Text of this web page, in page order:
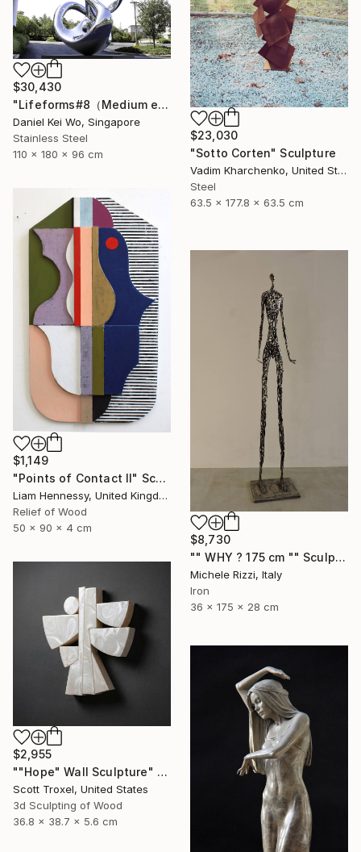
$23,030
"Sotto Corten" Sculpture
Vadim Kharchenko, United States
Steel
63.5 x 177.8 x 63.5 cm
$30,430
"Lifeforms#8（Medium edition）" Sculpture
Daniel Kei Wo, Singapore
Stainless Steel
110 x 180 x 96 cm
$1,149
"Points of Contact II" Sculpture
Liam Hennessy, United Kingdom
Relief of Wood
50 x 90 x 4 cm
$8,730
"" WHY ? 175 cm "" Sculpture
Michele Rizzi, Italy
Iron
36 x 175 x 28 cm
$2,955
""Hope" Wall Sculpture" Sculpture
Scott Troxel, United States
3d Sculpting of Wood
36.8 x 38.7 x 5.6 cm